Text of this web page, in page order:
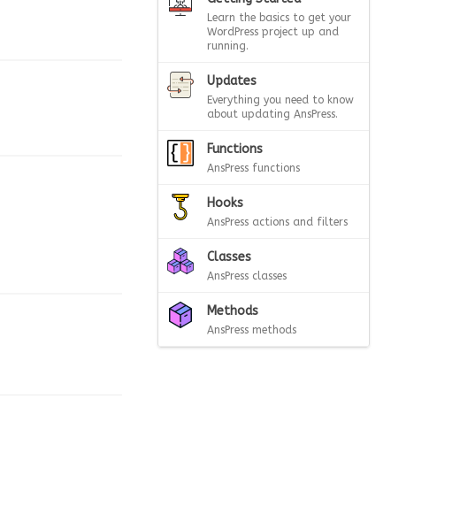
Learn the basics to get your
WordPress project up and
running.
Updates
Everything you need to know
about updating AnsPress.
Functions
AnsPress functions
Hooks
AnsPress actions and filters
Classes
AnsPress classes
Methods
AnsPress methods